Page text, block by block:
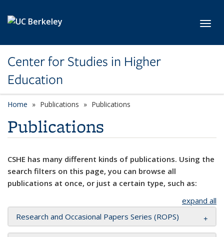
Center for Studies in Higher
Education
Home Publications Publications
Publications
CSHE has many different kinds of publications. Using the
search filters on this page, you can browse all
publications at once, or just a certain type, such as:
expand all
Research and Occasional Papers Series (ROPS)